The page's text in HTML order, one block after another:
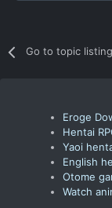
Go to topic listing
Eroge
Hentai
Yaoi
English
Otome
Watch